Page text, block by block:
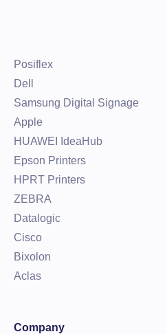
Posiflex
Dell
Samsung Digital Signage
Apple
HUAWEI IdeaHub
Epson Printers
HPRT Printers
ZEBRA
Datalogic
Cisco
Bixolon
Aclas
Company